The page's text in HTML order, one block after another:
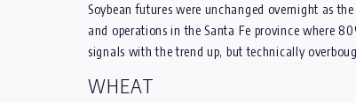
Soybean futures were unchanged overnight as
and operations in the Santa Fe province where
signals with the trend up, but technically
WHEAT